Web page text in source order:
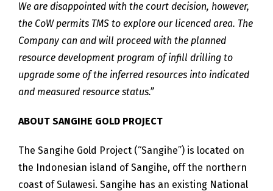
We are disappointed with the court decision, however,
the CoW permits TMS to explore our licenced area. The
Company can and will proceed with the planned
resource development program ofinfill drilling to
upgrade some of the inferred resources into indicated
and measured resource status.”
ABOUT SANGIHE GOLD PROJECT
The Sangihe Gold Project (“Sangihe”) is located on
the Indonesian island of Sangihe, off the northern
coast of Sulawesi. Sangihe has an existing National